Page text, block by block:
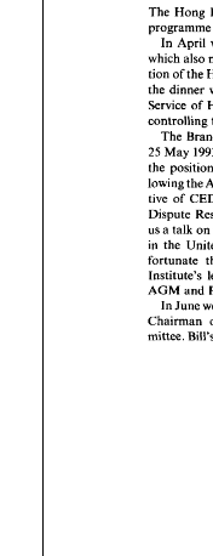
programme
April
tion of
Service of
controlling
25
lowing the
tive of
us a talk
fortunate
AGM
In
June
mittee.
the
25
the
tive
us a
in
In